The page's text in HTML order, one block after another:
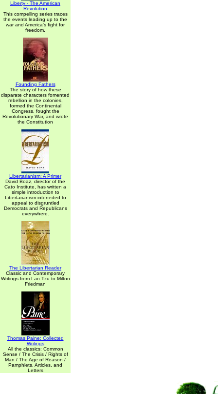
Liberty - The American
Revolution
This compelling series traces
the events leading up to the
war and America's fight for
freedom.
Founding Fathers
The story of how these
disparate characters fomented
rebellion in the colonies,
formed the Continental
Congress, fought the
Revolutionary War, and wrote
the Constitution
Libertarianism: A Primer
David Boaz, director of the
Cato Institute, has written a
simple introduction to
Libertarianism inteneded to
appeal to disgruntled
Democrats and Republicans
everywhere.
The Libertarian Reader
Classic and Contemporary
Writings from Lao-Tzu to Milton
Friedman
Thomas Paine: Collected
Writings
All the classics: Common
Sense / The Crisis / Rights of
Man / The Age of Reason /
Pamphlets, Articles, and
Letters